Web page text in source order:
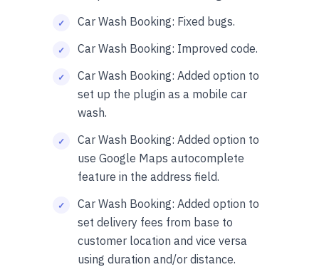
Car Wash Booking: Fixed bugs.
Car Wash Booking: Improved code.
Car Wash Booking: Added option to
set up the plugin as a mobile car
wash.
Car Wash Booking: Added option to
use Google Maps autocomplete
feature in the address field.
Car Wash Booking: Added option to
set delivery fees from base to
customer location and vice versa
using duration and/or distance.